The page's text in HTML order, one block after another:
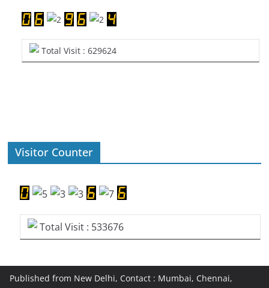
Total Visit : 629624
Visitor Counter
Total Visit : 533676
Published from New Delhi, Contact : Mumbai, Chennai,